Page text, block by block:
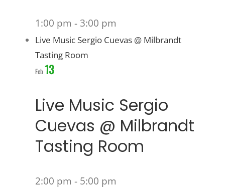
1:00 pm - 3:00 pm
Live Music Sergio Cuevas @ Milbrandt
Tasting Room
Feb13
Live Music Sergio
Cuevas @ Milbrandt
Tasting Room
2:00 pm - 5:00 pm